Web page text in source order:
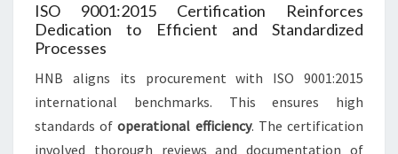
ISO 9001:2015 Certification Reinforces
Dedication to Efficient and Standardized
Processes
HNB aligns its procurement with ISO 9001:2015
international benchmarks. This ensures high
standards ofoperational efficiency. The certification
involved thorough reviews and documentation of